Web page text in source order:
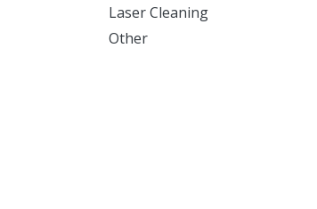
Laser Cleaning
Other